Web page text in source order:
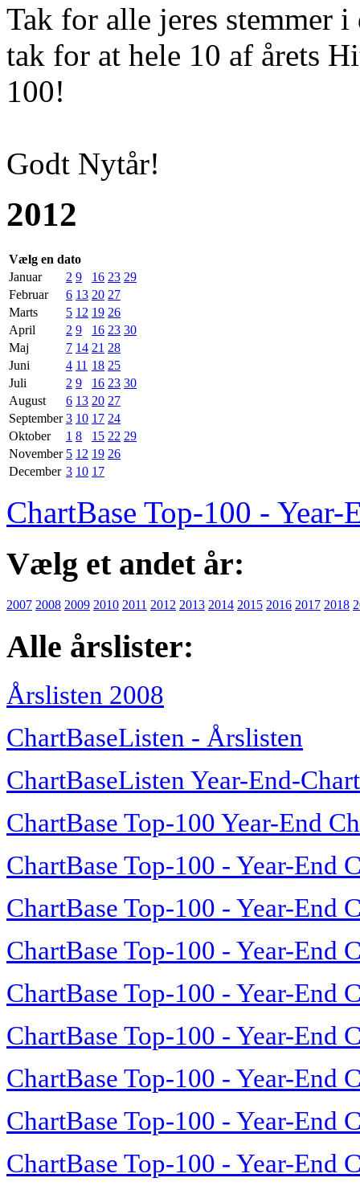
Tak for alle jeres stemmer
tak for at hele 10 af årets
100!
Godt Nytår!
2012
Vælg en dato
Januar
2 9 16 23 29
Februar
6 13 20 27
Marts
5 12 19 26
April
2 9 16 23 30
Maj
7 14 21 28
Juni
4 11 18 25
Juli
2 9 16 23 30
August
6 13 20 27
September 3 10 17 24
Oktober
1 8 15 22 29
November 5 12 19 26
December 3 10 17
ChartBase Top-100 - Year-
Vælg et andet år:
2007 2008 2009 2010 2011 2012 2013 2014 2015 2016 2017 2018
Alle årslister:
Årslisten 2008
ChartBaseListen - Årslisten
ChartBaseListen Year-End-
ChartBase Top-100 Year-End
ChartBase Top-100 - Year-End
ChartBase Top-100 - Year-End
ChartBase Top-100 - Year-End
ChartBase Top-100 - Year-End
ChartBase Top-100 - Year-End
ChartBase Top-100 - Year-End
ChartBase Top-100 - Year-End
ChartBase Top-100 - Year-End